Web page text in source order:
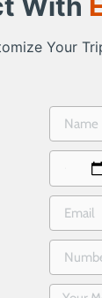
Your